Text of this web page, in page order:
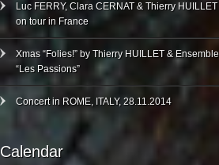
Luc FERRY, Clara CERNAT & Thierry HUILLET
on tour in France
Xmas “Folies!” by Thierry HUILLET & Ensemble
“Les Passions”
Concert in ROME, ITALY, 28.11.2014
Calendar